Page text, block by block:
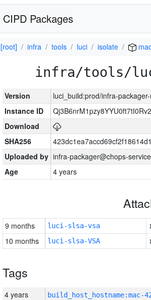
CIPD Packages
[root] infra tools luci isolate
infra/tools/
Version
luci_build:prod/infra-
Instance ID
Download
SHA256
Uploaded by infra-packager@chops-
Age
4 years
9 months luci-slsa-vsa
10 months
luci-slsa-VSA
Tags
4 years